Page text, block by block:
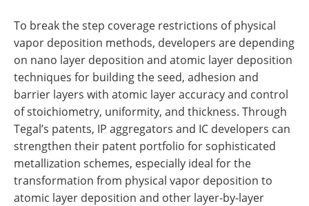
To break the step coverage restrictions of physical
vapor deposition methods, developers are depending
on nano layer deposition and atomic layer deposition
techniques for building the seed, adhesion and
barrier layers with atomic layer accuracy and control
of stoichiometry, uniformity, and thickness. Through
Tegal’s patents, IP aggregators and IC developers can
strengthen their patent portfolio for sophisticated
metallization schemes, especially ideal for the
transformation from physical vapor deposition to
atomic layer deposition and other layer-by-layer